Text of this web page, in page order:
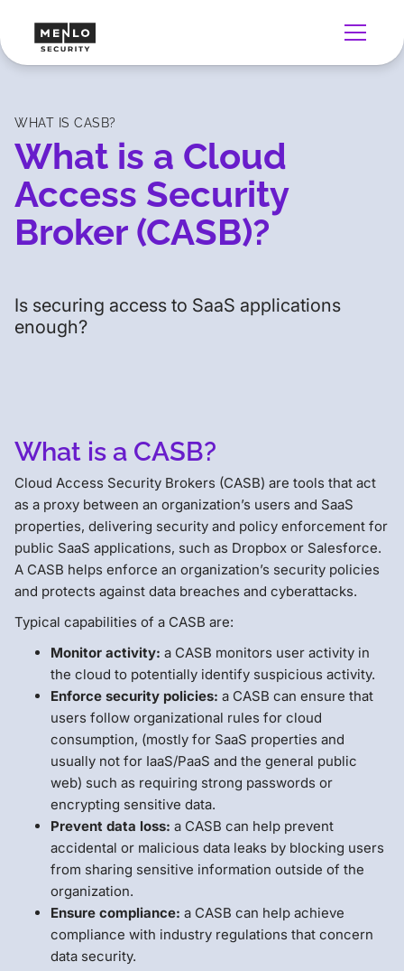
WHAT IS CASB?
What is a Cloud
Access Security
Broker (CASB)?
Is securing access to SaaS applications
enough?
What is a CASB?
Cloud Access Security Brokers (CASB) are tools that act
as a proxy between an organization’s users and SaaS
properties, delivering security and policy enforcement for
public SaaS applications, such as Dropbox or Salesforce.
A CASB helps enforce an organization’s security policies
and protects against data breaches and cyberattacks.
Typical capabilities of a CASB are:
Monitor activity: a CASB monitors user activity in
the cloud to potentially identify suspicious activity.
Enforce security policies: a CASB can ensure that
users follow organizational rules for cloud
consumption, (mostly for SaaS properties and
usually not for IaaS/PaaS and the general public
web) such as requiring strong passwords or
encrypting sensitive data.
Prevent data loss: a CASB can help prevent
accidental or malicious data leaks by blocking users
from sharing sensitive information outside of the
organization.
Ensure compliance: a CASB can help achieve
compliance with industry regulations that concern
data security.